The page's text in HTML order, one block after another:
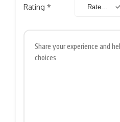
Rating *